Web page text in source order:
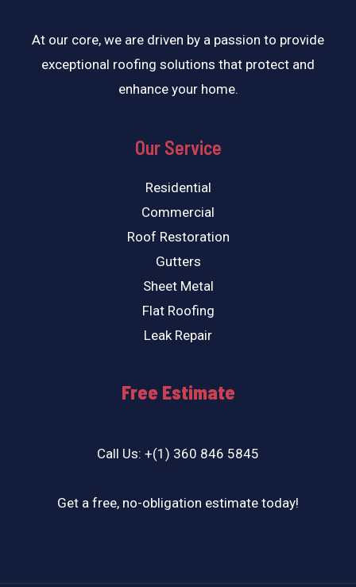
At our core, we are driven by a passion to provide
exceptional roofing solutions that protect and
enhance your home.
Our Service
Residential
Commercial
Roof Restoration
Gutters
Sheet Metal
Flat Roofing
Leak Repair
Free Estimate
Call Us: +(1) 360 846 5845
Get a free, no-obligation estimate today!